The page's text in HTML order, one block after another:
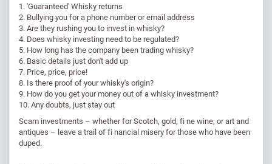
1. 'Guaranteed' Whisky returns
2. Bullying you for a phone number or email address
3. Are they rushing you to invest in whisky?
4. Does whisky investing need to be regulated?
5. How long has the company been trading whisky?
6. Basic details just don't add up
7. Price, price, price!
8. Is there proof of your whisky's origin?
9. How do you get your money out of a whisky investment?
10. Any doubts, just stay out​
Scam investments – whether for Scotch, gold, fi ne wine, or art and
antiques – leave a trail of fi nancial misery for those who have been
duped.